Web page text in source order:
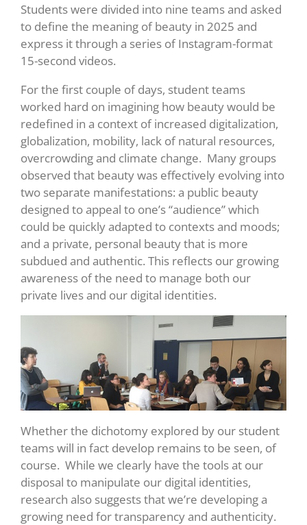
Students were divided into nine teams and asked
to define the meaning of beauty in 2025 and
express it through a series of Instagram-format
15-second videos.
For the first couple of days, student teams
worked hard on imagining how beauty would be
redefined in a context of increased digitalization,
globalization, mobility, lack of natural resources,
overcrowding and climate change. Many groups
observed that beauty was effectively evolving into
two separate manifestations: a public beauty
designed to appeal to one’s “audience” which
could be quickly adapted to contexts and moods;
and a private, personal beauty that is more
subdued and authentic. This reflects our growing
awareness of the need to manage both our
private lives and our digital identities.
Whether the dichotomy explored by our student
teams will in fact develop remains to be seen, of
course. While we clearly have the tools at our
disposal to manipulate our digital identities,
research also suggests that we’re developing a
growing need for transparency and authenticity.